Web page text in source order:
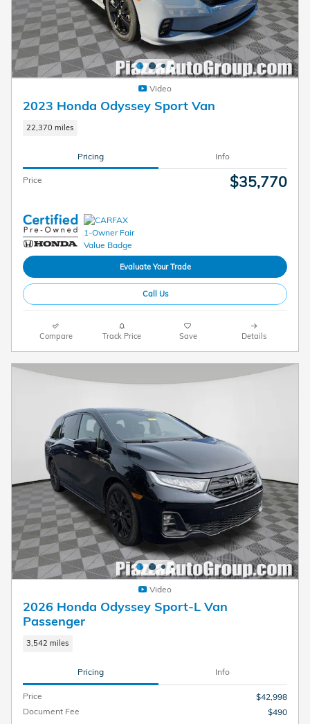
Video
2023 Honda Odyssey Sport Van
22,370 miles
Pricing Info
Price $35,770
Evaluate Your Trade
Call Us
Compare Track Price Save Details
Video
2026 Honda Odyssey Sport-L Van
Passenger
3,542 miles
Pricing Info
Price
$42,998
Document Fee
$490